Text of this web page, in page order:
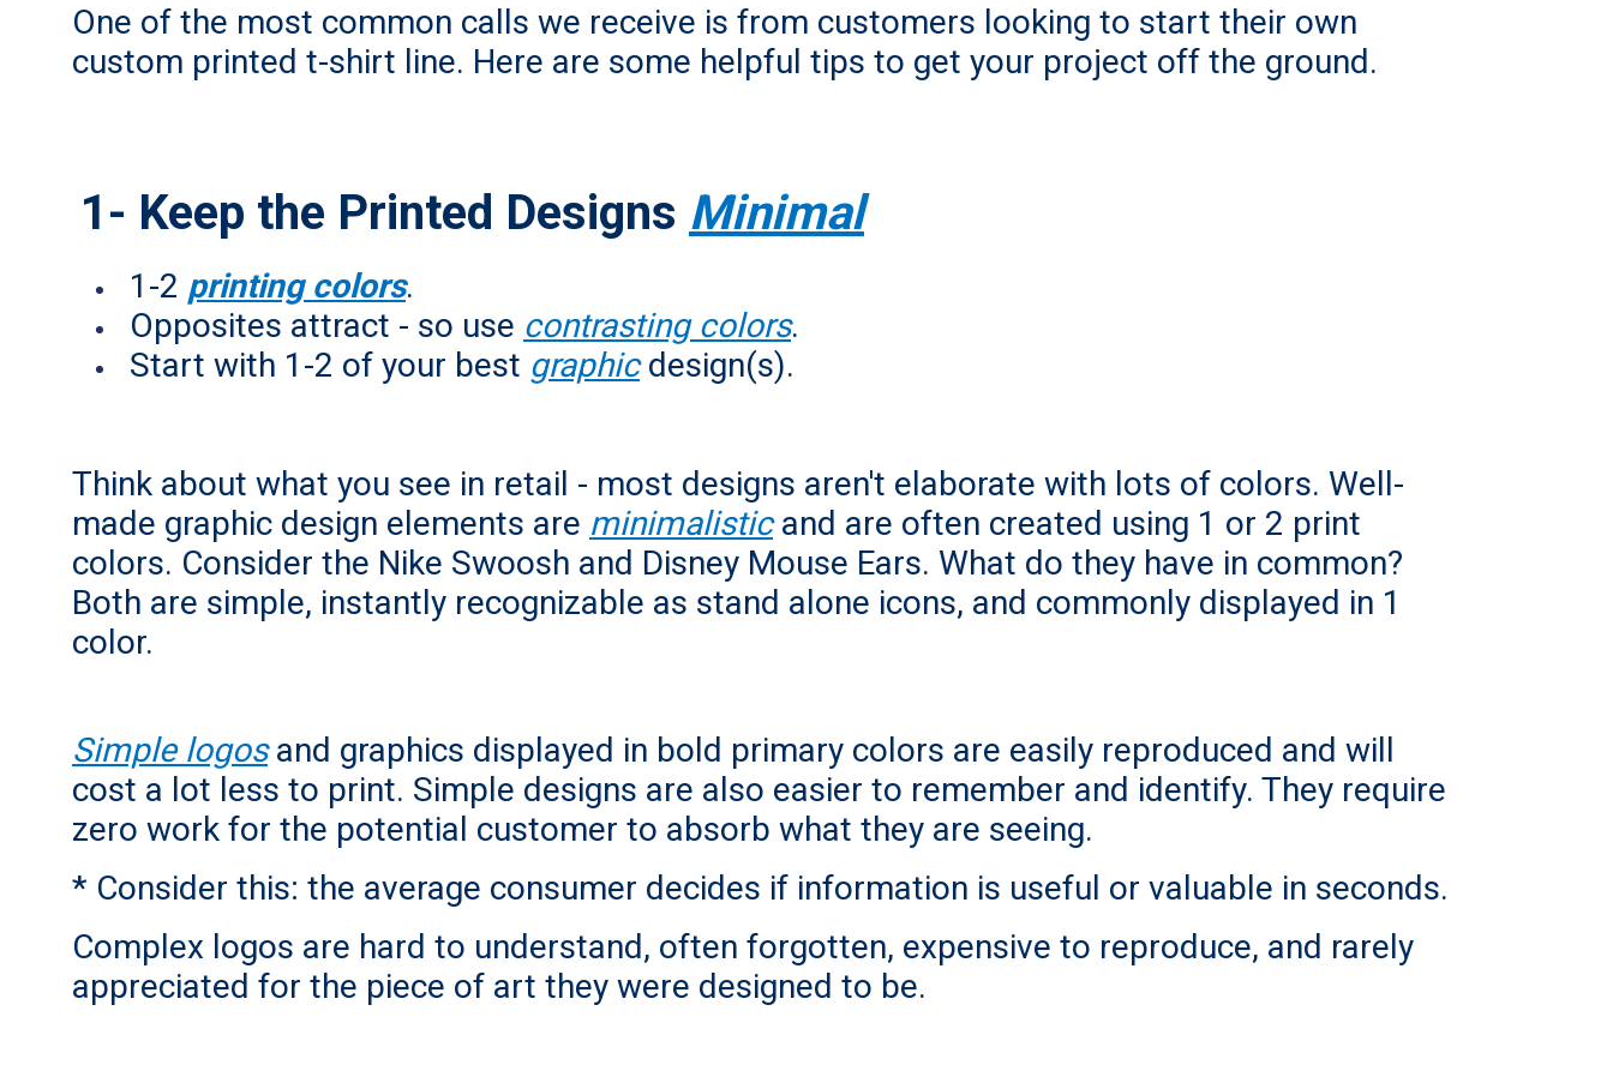
One of the most common calls we receive is from customers looking to start their own
custom printed t-shirt line. Here are some helpful tips to get your project off the ground.
1- Keep the Printed Designs Minimal
1-2 printing colors.
Opposites attract - so use contrasting colors.
Start with 1-2 of your best graphic design(s).
Think about what you see in retail - most designs aren't elaborate with lots of colors. Well-
made graphic design elements are minimalisticand are often created using 1 or 2 print
colors. Consider the Nike Swoosh and Disney Mouse Ears. What do they have in common?
Both are simple, instantly recognizable as stand alone icons, and commonly displayed in 1
color.
Simple logosand graphics displayed in bold primary colors are easily reproduced and will
cost a lot less to print. Simple designs are also easier to remember and identify. They require
zero work for the potential customer to absorb what they are seeing.
* Consider this: the average consumer decides if information is useful or valuable in seconds.
Complex logos are hard to understand, often forgotten, expensive to reproduce, and rarely
appreciated for the piece of art they were designed to be.